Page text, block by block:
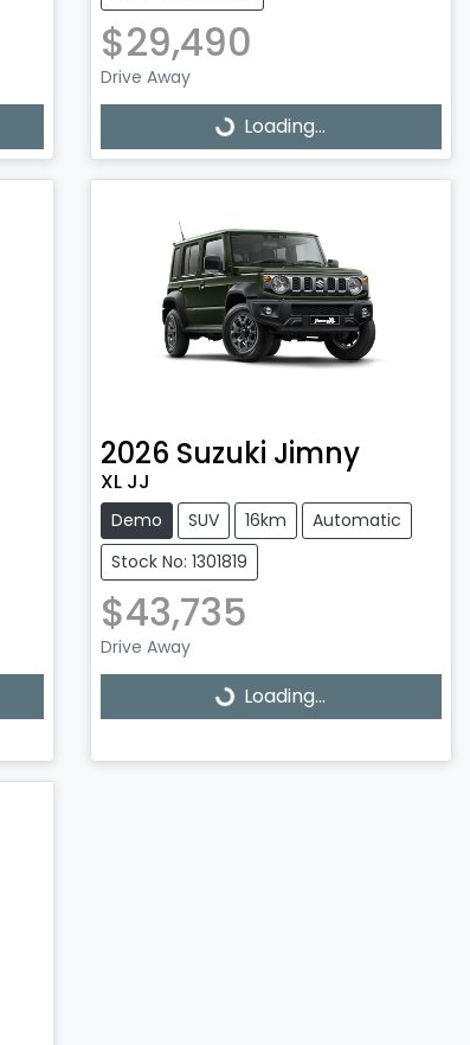
$29,490
Drive Away
Loading... Loading...
2026 Suzuki Jimny
XL JJ
Demo SUV 16km
Automatic
Stock No: 1301819
$43,735
Drive Away
Loading... Loading...